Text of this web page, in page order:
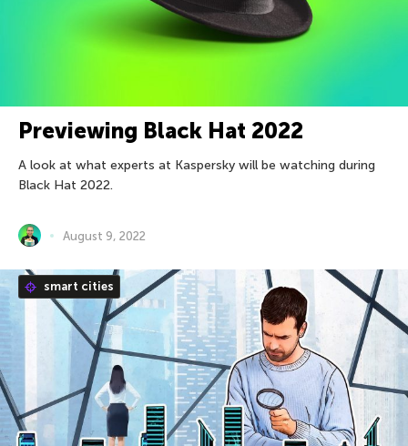
Previewing Black Hat 2022
A look at what experts at Kaspersky will be watching during
Black Hat 2022.
August 9, 2022
smart cities